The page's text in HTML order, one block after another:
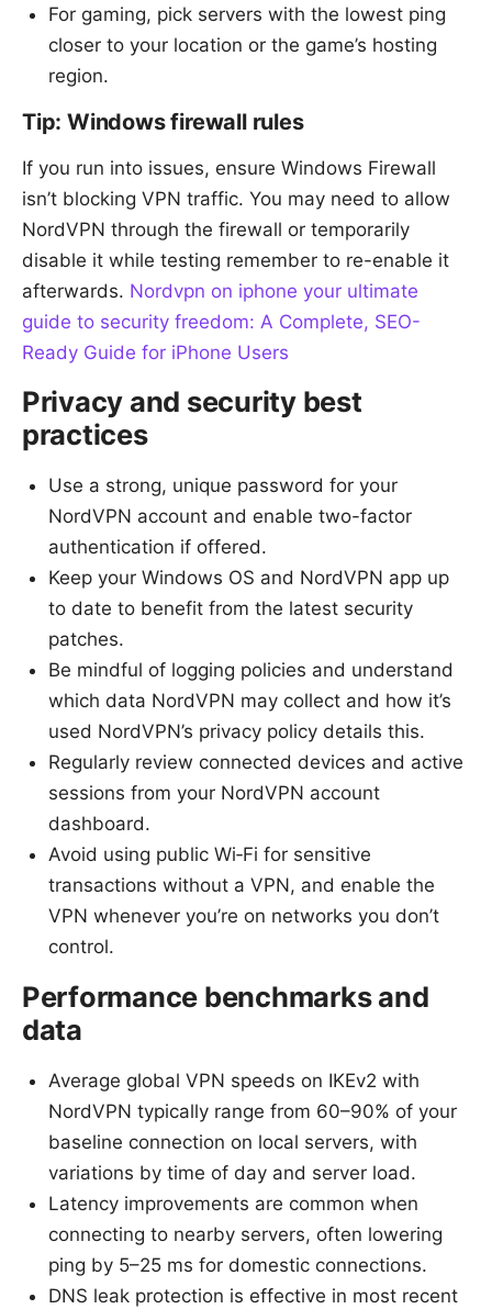
For gaming, pick servers with the lowest ping
closer to your location or the game’s hosting
region.
Tip: Windows firewall rules
If you run into issues, ensure Windows Firewall
isn’t blocking VPN traffic. You may need to allow
NordVPN through the firewall or temporarily
disable it while testing remember to re-enable it
afterwards. Nordvpn on iphone your ultimate
guide to security freedom: A Complete, SEO-
Ready Guide for iPhone Users
Privacy and security best
practices
Use a strong, unique password for your
NordVPN account and enable two-factor
authentication if offered.
Keep your Windows OS and NordVPN app up
to date to benefit from the latest security
patches.
Be mindful of logging policies and understand
which data NordVPN may collect and how it’s
used NordVPN’s privacy policy details this.
Regularly review connected devices and active
sessions from your NordVPN account
dashboard.
Avoid using public Wi‑Fi for sensitive
transactions without a VPN, and enable the
VPN whenever you’re on networks you don’t
control.
Performance benchmarks and
data
Average global VPN speeds on IKEv2 with
NordVPN typically range from 60–90% of your
baseline connection on local servers, with
variations by time of day and server load.
Latency improvements are common when
connecting to nearby servers, often lowering
ping by 5–25 ms for domestic connections.
DNS leak protection is effective in most recent